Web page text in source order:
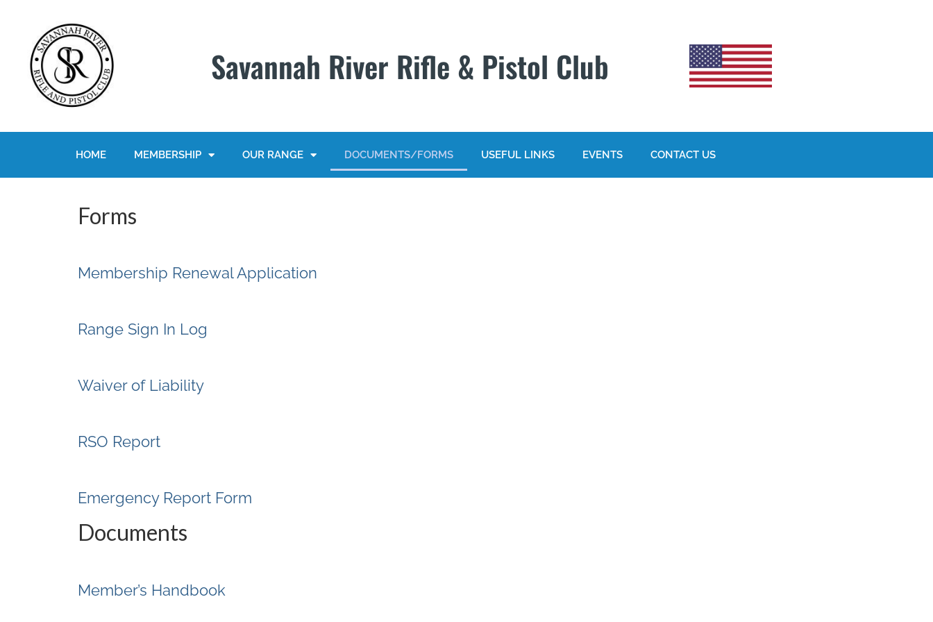
Savannah River Rifle & Pistol Club
HOME MEMBERSHIP OUR RANGE DOCUMENTS/FORMS USEFUL LINKS EVENTS CONTACT US
Forms
Membership Renewal Application
Range Sign In Log
Waiver of Liability
RSO Report
Emergency Report Form
Documents
Member’s Handbook